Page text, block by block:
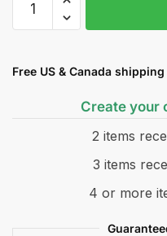
Free US & Canada
Create your
2 items
3 items
4 or more